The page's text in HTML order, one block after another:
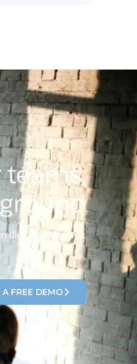
teams,
digital technology.
A FREE DEMO